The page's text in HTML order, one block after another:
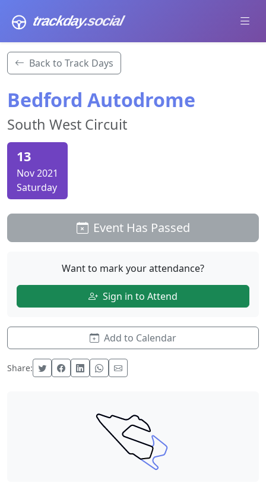
trackday.social
Back to Track Days
Bedford Autodrome
South West Circuit
13
Nov 2021
Saturday
Event Has Passed
Want to mark your attendance?
Sign in to Attend
Add to Calendar
Share: